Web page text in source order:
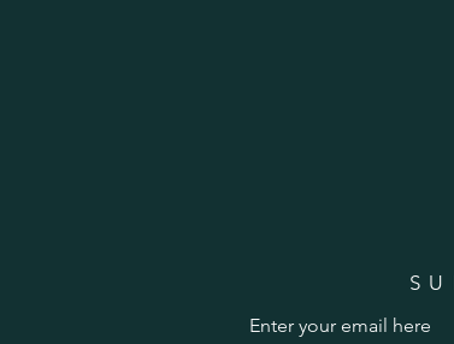
Enter your email here